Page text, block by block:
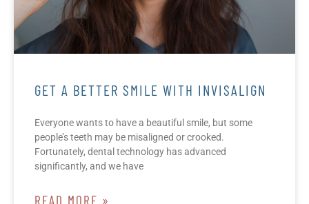
GET A BETTER SMILE WITH INVISALIGN
Everyone wants to have a beautiful smile, but some
people’s teeth may be misaligned or crooked.
Fortunately, dental technology has advanced
significantly, and we have
READ MORE »